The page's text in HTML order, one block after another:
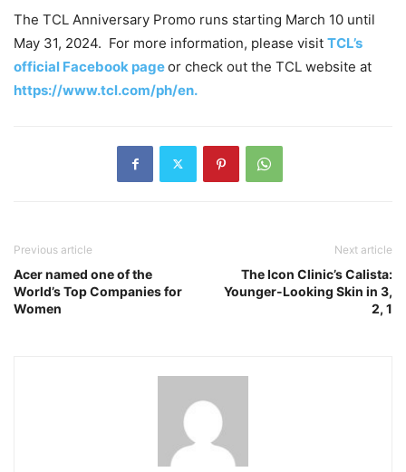
The TCL Anniversary Promo runs starting March 10 until
May 31, 2024. For more information, please visit TCL’s
official Facebook pageor check out the TCL website at
https://www.tcl.com/ph/en.
Previous article
Acer named one of the
World’s Top Companies for
Women
Next article
The Icon Clinic’s Calista:
Younger-Looking Skin in 3,
2, 1